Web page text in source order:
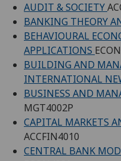
AUDIT & SOCIETY
BANKING THEORY
BEHAVIOURAL
APPLICATIONS
BUILDING AND
INTERNATIONAL
BUSINESS AND
MGT4002P
CAPITAL MARKETS
ACCFIN4010
CENTRAL BANK